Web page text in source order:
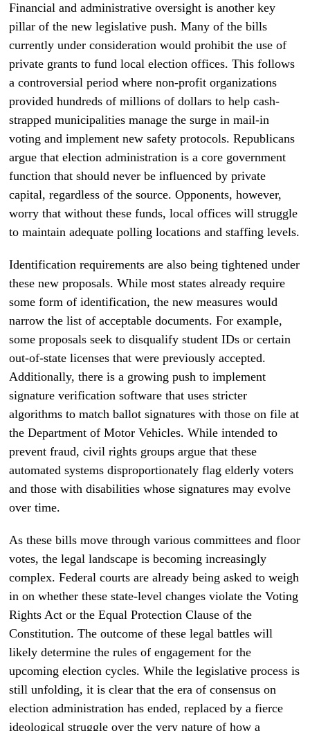
Financial and administrative oversight is another key
pillar of the new legislative push. Many of the bills
currently under consideration would prohibit the use of
private grants to fund local election offices. This follows
a controversial period where non-profit organizations
provided hundreds of millions of dollars to help cash-
strapped municipalities manage the surge in mail-in
voting and implement new safety protocols. Republicans
argue that election administration is a core government
function that should never be influenced by private
capital, regardless of the source. Opponents, however,
worry that without these funds, local offices will struggle
to maintain adequate polling locations and staffing levels.
Identification requirements are also being tightened under
these new proposals. While most states already require
some form of identification, the new measures would
narrow the list of acceptable documents. For example,
some proposals seek to disqualify student IDs or certain
out-of-state licenses that were previously accepted.
Additionally, there is a growing push to implement
signature verification software that uses stricter
algorithms to match ballot signatures with those on file at
the Department of Motor Vehicles. While intended to
prevent fraud, civil rights groups argue that these
automated systems disproportionately flag elderly voters
and those with disabilities whose signatures may evolve
over time.
As these bills move through various committees and floor
votes, the legal landscape is becoming increasingly
complex. Federal courts are already being asked to weigh
in on whether these state-level changes violate the Voting
Rights Act or the Equal Protection Clause of the
Constitution. The outcome of these legal battles will
likely determine the rules of engagement for the
upcoming election cycles. While the legislative process is
still unfolding, it is clear that the era of consensus on
election administration has ended, replaced by a fierce
ideological struggle over the very nature of how a